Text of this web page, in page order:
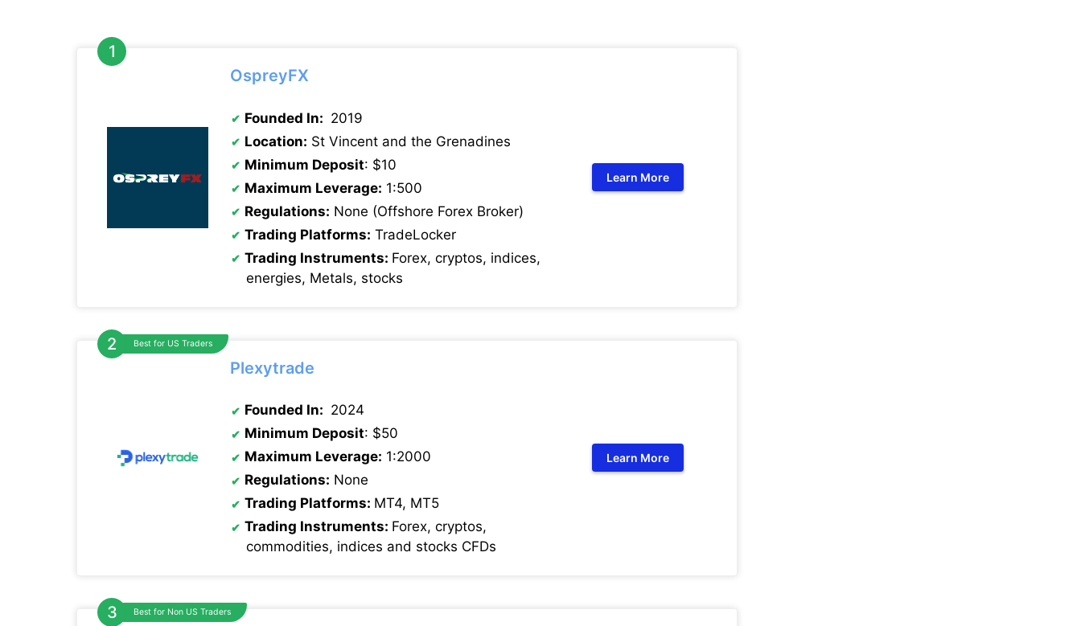
OspreyFX
Founded In: 2019
Location: St Vincent and the Grenadines
Minimum Deposit: $10
Maximum Leverage: 1:500
Regulations: None (Offshore Forex Broker)
Trading Platforms: TradeLocker
Trading Instruments: Forex, cryptos, indices,
energies, Metals, stocks
Learn More
Best for US Traders
Plexytrade
Founded In: 2024
Minimum Deposit: $50
Maximum Leverage: 1:2000
Regulations: None
Trading Platforms: MT4, MT5
Trading Instruments: Forex, cryptos,
commodities, indices and stocks CFDs
Learn More
Best for Non US Traders